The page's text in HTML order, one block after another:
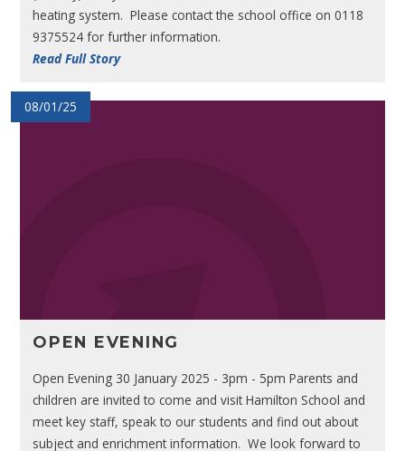
heating system. Please contact the school office on 0118
9375524 for further information.
Read Full Story
08/01/25
OPEN EVENING
Open Evening 30 January 2025 - 3pm - 5pm Parents and
children are invited to come and visit Hamilton School and
meet key staff, speak to our students and find out about
subject and enrichment information. We look forward to